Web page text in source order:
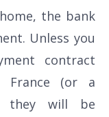
the bank
Unless you
contract
France (or a
they will be